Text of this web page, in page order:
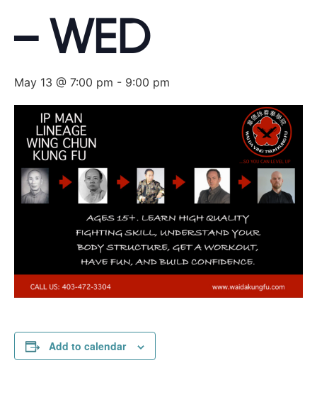
– WED
May 13 @ 7:00 pm - 9:00 pm
Add to calendar